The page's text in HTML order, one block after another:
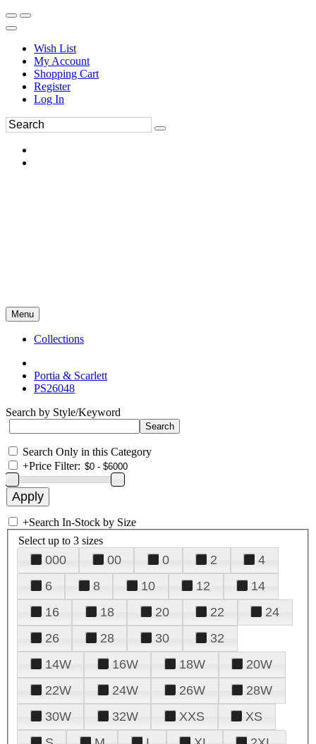
Wish List
My Account
Shopping Cart
Register
Log In
Menu
Collections
Portia & Scarlett
PS26048
Search by Style/Keyword
Search Only in this Category
+Price Filter:
+Search In-Stock by Size
Select up to 3 sizes
000 00 0 2
4
6
8 10 12
14
16
18 20 22
24
26
28 30
32
14W
16W 18W
20W
22W
24W 26W
28W
30W
32W XXS
XS